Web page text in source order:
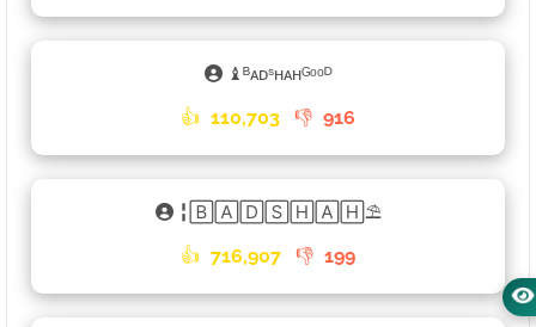
♝ᴮᴀᴅˢʜᴀʜᴳᵒᵒᴰ
👍 110,703 👎 916
╏🄱🄰🄳🅂🄷🄰🄷⛱
👍 716,907 👎 199